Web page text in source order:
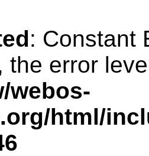
: Constant
the error
webos-
html/